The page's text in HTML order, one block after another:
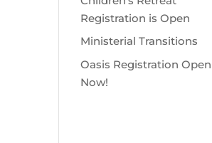
Registration is Open
Ministerial Transitions
Oasis Registration Open
Now!